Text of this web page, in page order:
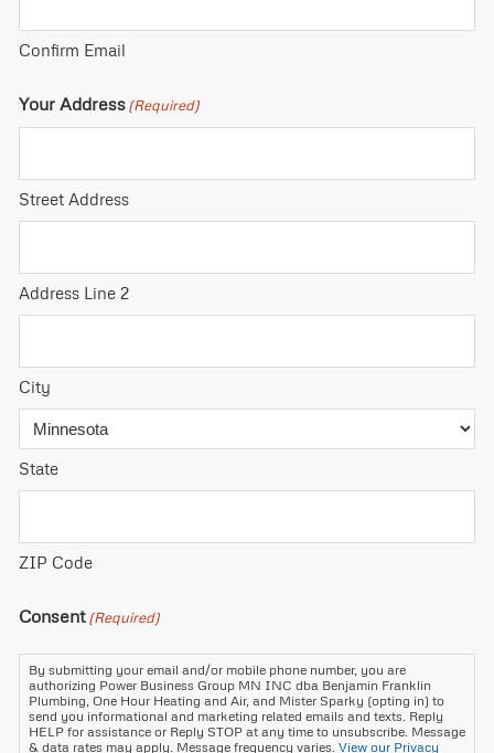
Confirm Email
Your Address(Required)
Street Address
Address Line 2
City
State
ZIP Code
Consent(Required)
By submitting your email and/or mobile phone number, you are
authorizing Power Business Group MN INC dba Benjamin Franklin
Plumbing, One Hour Heating and Air, and Mister Sparky (opting in) to
send you informational and marketing related emails and texts. Reply
HELP for assistance or Reply STOP at any time to unsubscribe. Message
& data rates may apply. Message frequency varies. View our Privacy